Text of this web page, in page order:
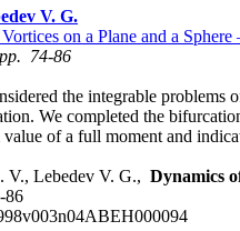
V. G.
on a Plane and a
74-86
the integrable problems
We completed the
of a full moment and
V., Lebedev V. G., Dynamics
86